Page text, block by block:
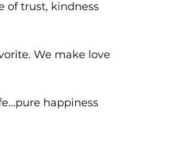
of trust, kindness
We make love
happiness